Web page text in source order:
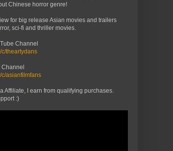
Chinese horror genre!
for big release Asian movies and trailers
sci-fi and thriller movies.
Channel
theartydans
asianfilmfans
Affiliate, I earn from qualifying purchases.
:)